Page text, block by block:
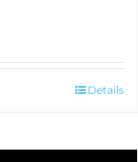
Details